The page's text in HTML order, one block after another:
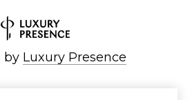
by Luxury Presence